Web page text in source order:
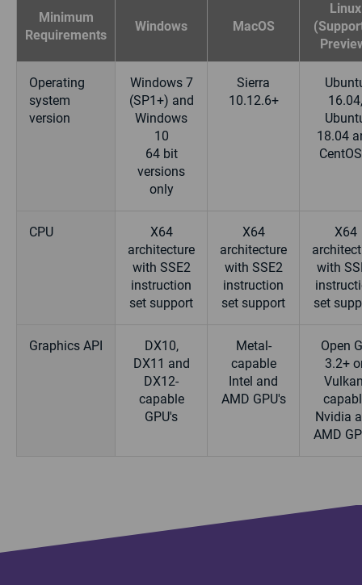
Minimum
Requirements
Windows MacOS
Linux
Operating
system
version
Windows 7
(SP1+) and
Windows
10
64 bit
versions
only
Sierra
10.12.6+
16.04,
18.04
CPU
X64
architecture
with SSE2
instruction
set support
X64
architecture
with SSE2
instruction
set support
X64
with
set
Graphics API
DX10,
DX11 and
DX12-
capable
GPU's
Metal-
capable
Intel and
AMD GPU's
Open
3.2+
Nvidia
AMD